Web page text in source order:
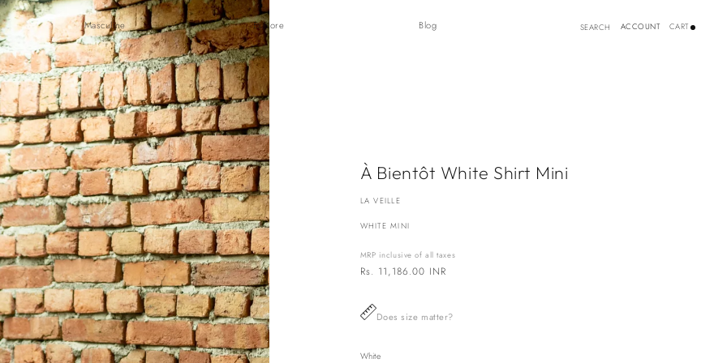
Masculine Explore Blog SEARCH ACCOUNT CART
À Bientôt White Shirt Mini
LA VEILLE
WHITE MINI
MRP inclusive of all taxes
Regular
Rs. 11,186.00 INR
Does size matter?
White